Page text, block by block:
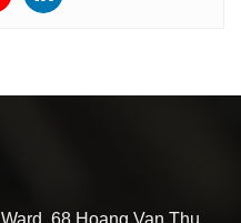
68 Hoang Van Thu